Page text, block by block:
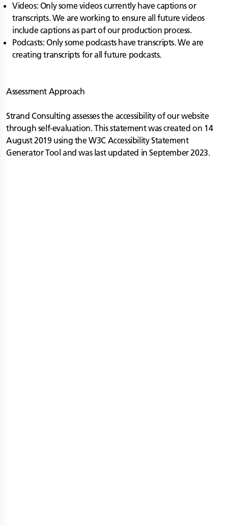
Videos: Only some videos currently have captions or
transcripts. We are working to ensure all future videos
include captions as part of our production process.
Podcasts: Only some podcasts have transcripts. We are
creating transcripts for all future podcasts.
Assessment Approach
Strand Consulting assesses the accessibility of our website
through self-evaluation. This statement was created on 14
August 2019 using the W3C Accessibility Statement
Generator Tool and was last updated in September 2023.